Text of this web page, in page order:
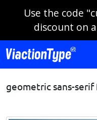
Use the code
discount on
geometric sans-